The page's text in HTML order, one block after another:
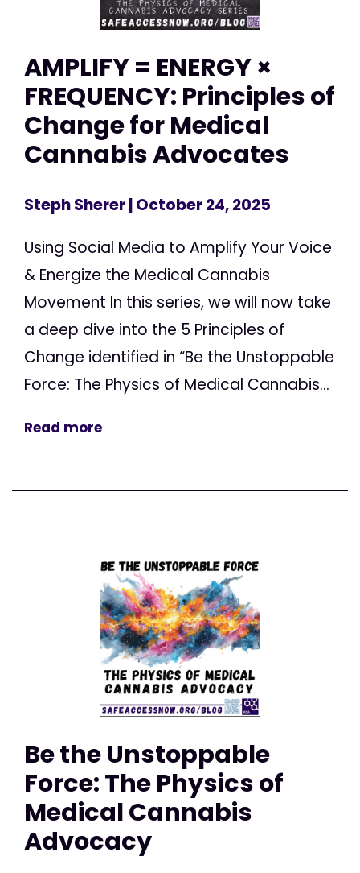
AMPLIFY = ENERGY ×
FREQUENCY: Principles of
Change for Medical
Cannabis Advocates
Steph Sherer| October 24, 2025
Using Social Media to Amplify Your Voice
& Energize the Medical Cannabis
Movement In this series, we will now take
a deep dive into the 5 Principles of
Change identified in “Be the Unstoppable
Force: The Physics of Medical Cannabis...
Read more
Be the Unstoppable
Force: The Physics of
Medical Cannabis
Advocacy